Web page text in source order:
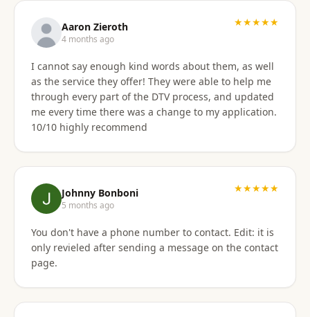
Aaron Zieroth
4 months ago
★★★★★
I cannot say enough kind words about them, as well
as the service they offer! They were able to help me
through every part of the DTV process, and updated
me every time there was a change to my application.
10/10 highly recommend
Johnny Bonboni
5 months ago
★★★★★
You don't have a phone number to contact. Edit: it is
only revieled after sending a message on the contact
page.